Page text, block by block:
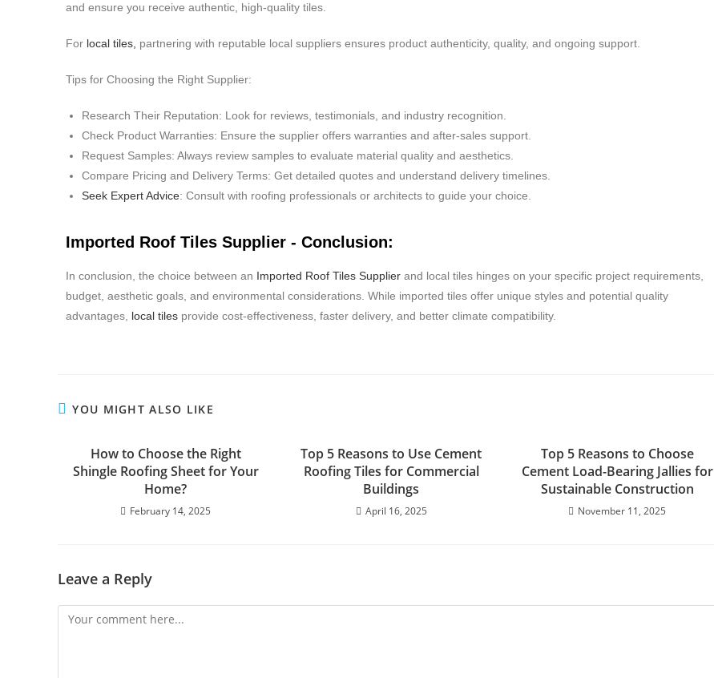
and ensure you receive authentic, high-quality tiles.
For local tiles, partnering with reputable local suppliers ensures product authenticity, quality, and ongoing support.
Tips for Choosing the Right Supplier:
Research Their Reputation: Look for reviews, testimonials, and industry recognition.
Check Product Warranties: Ensure the supplier offers warranties and after-sales support.
Request Samples: Always review samples to evaluate material quality and aesthetics.
Compare Pricing and Delivery Terms: Get detailed quotes and understand delivery timelines.
Seek Expert Advice: Consult with roofing professionals or architects to guide your choice.
Imported Roof Tiles Supplier - Conclusion:
In conclusion, the choice between an Imported Roof Tiles Supplier and local tiles hinges on your specific project requirements,
budget, aesthetic goals, and environmental considerations. While imported tiles offer unique styles and potential quality
advantages, local tiles provide cost-effectiveness, faster delivery, and better climate compatibility.
YOU MIGHT ALSO LIKE
How to Choose the Right
Shingle Roofing Sheet for Your
Home?
February 14, 2025
Top 5 Reasons to Use Cement
Roofing Tiles for Commercial
Buildings
April 16, 2025
Top 5 Reasons to Choose
Cement Load-Bearing Jallies for
Sustainable Construction
November 11, 2025
Leave a Reply